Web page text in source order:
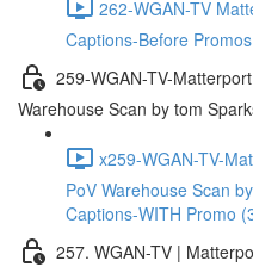
262-WGAN-TV
Captions-Before
259-WGAN-TV-
Warehouse Scan by tom
x259-WGAN-TV-
PoV Warehouse Scan
Captions-WITH Promo
257. WGAN-TV |